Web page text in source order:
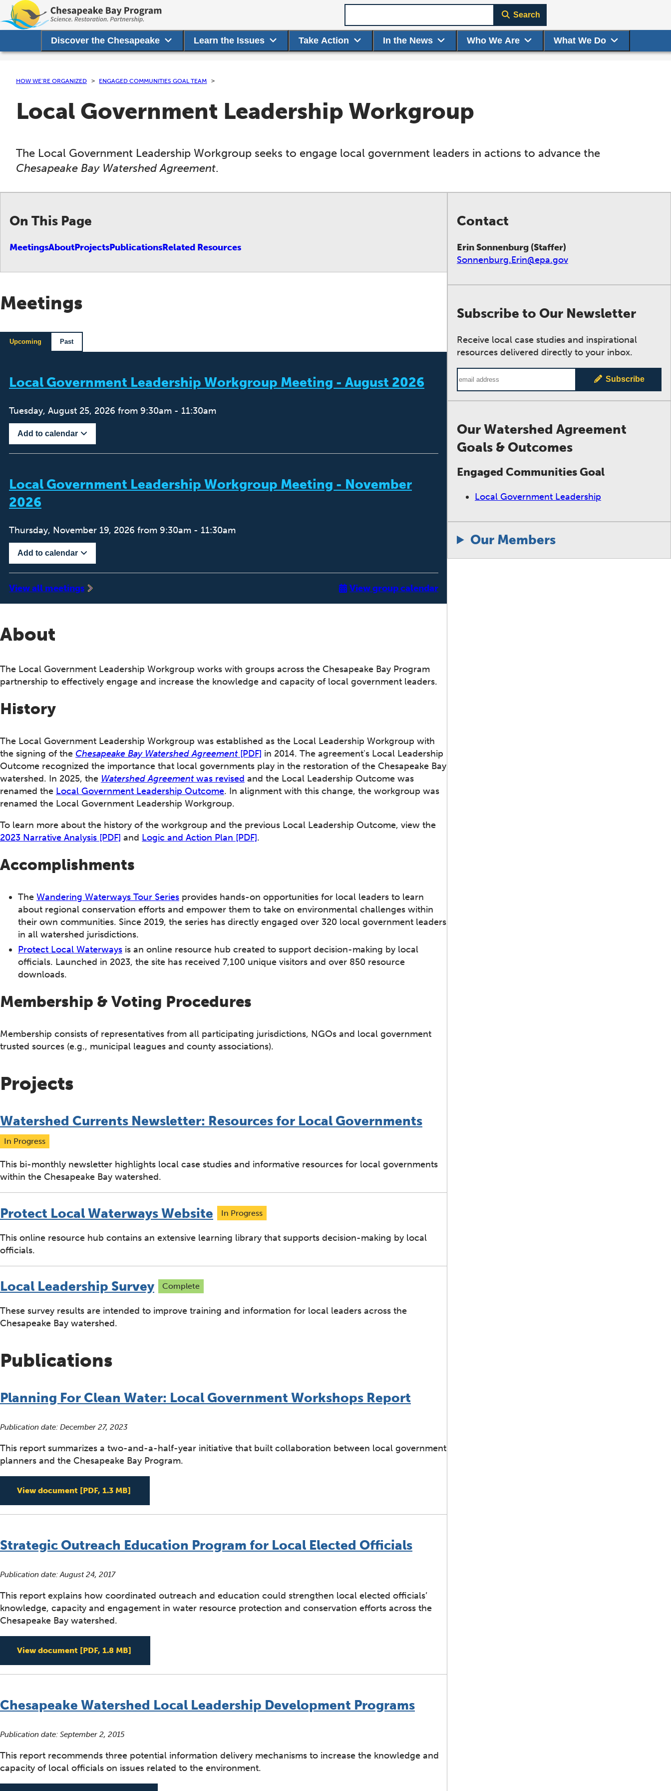
Discover the Chesapeake Learn the Issues Take Action In the News Who We Are What We Do
Search
HOW WE’RE ORGANIZED ENGAGED COMMUNITIES GOAL TEAM
Local Government Leadership Workgroup
The Local Government Leadership Workgroup seeks to engage local government leaders in actions to advance the
Chesapeake Bay Watershed Agreement.
On This Page
MeetingsAboutProjectsPublicationsRelated Resources
Meetings
Upcoming Past
Local Government Leadership Workgroup Meeting - August 2026
Tuesday, August 25, 2026 from 9:30am - 11:30am
Add to calendar
Local Government Leadership Workgroup Meeting - November
2026
Thursday, November 19, 2026 from 9:30am - 11:30am
Add to calendar
‍View all meetings View group calendar
About
The Local Government Leadership Workgroup works with groups across the Chesapeake Bay Program
partnership to effectively engage and increase the knowledge and capacity of local government leaders.
History
The Local Government Leadership Workgroup was established as the Local Leadership Workgroup with
the signing of the Chesapeake Bay Watershed Agreement [PDF] in 2014. The agreement's Local Leadership
Outcome recognized the importance that local governments play in the restoration of the Chesapeake Bay
watershed. In 2025, the Watershed Agreementwas revised and the Local Leadership Outcome was
renamed the Local Government Leadership Outcome. In alignment with this change, the workgroup was
renamed the Local Government Leadership Workgroup.
To learn more about the history of the workgroup and the previous Local Leadership Outcome, view the
2023 Narrative Analysis [PDF] and Logic and Action Plan [PDF].
Accomplishments
The Wandering Waterways Tour Series provides hands-on opportunities for local leaders to learn
about regional conservation efforts and empower them to take on environmental challenges within
their own communities. Since 2019, the series has directly engaged over 320 local government leaders
in all watershed jurisdictions.
Protect Local Waterways is an online resource hub created to support decision-making by local
officials. Launched in 2023, the site has received 7,100 unique visitors and over 850 resource
downloads.
Membership & Voting Procedures
Membership consists of representatives from all participating jurisdictions, NGOs and local government
trusted sources (e.g., municipal leagues and county associations).
Projects
Watershed Currents Newsletter: Resources for Local Governments
In Progress
This bi-monthly newsletter highlights local case studies and informative resources for local governments
within the Chesapeake Bay watershed.
Protect Local Waterways Website In Progress
This online resource hub contains an extensive learning library that supports decision-making by local
officials.
Local Leadership Survey Complete
These survey results are intended to improve training and information for local leaders across the
Chesapeake Bay watershed.
Publications
Planning For Clean Water: Local Government Workshops Report
Publication date: December 27, 2023
This report summarizes a two-and-a-half-year initiative that built collaboration between local government
planners and the Chesapeake Bay Program.
View document [PDF, 1.3 MB]
Strategic Outreach Education Program for Local Elected Officials
Publication date:August 24, 2017
This report explains how coordinated outreach and education could strengthen local elected officials’
knowledge, capacity and engagement in water resource protection and conservation efforts across the
Chesapeake Bay watershed.
View document [PDF, 1.8 MB]
Chesapeake Watershed Local Leadership Development Programs
Publication date: September 2, 2015
This report recommends three potential information delivery mechanisms to increase the knowledge and
capacity of local officials on issues related to the environment.
Contact
Erin Sonnenburg (Staffer)
Sonnenburg.Erin@epa.gov
Subscribe to Our Newsletter
Receive local case studies and inspirational
resources delivered directly to your inbox.
Subscribe
Our Watershed Agreement
Goals & Outcomes
Engaged Communities Goal
Local Government Leadership
Our Members